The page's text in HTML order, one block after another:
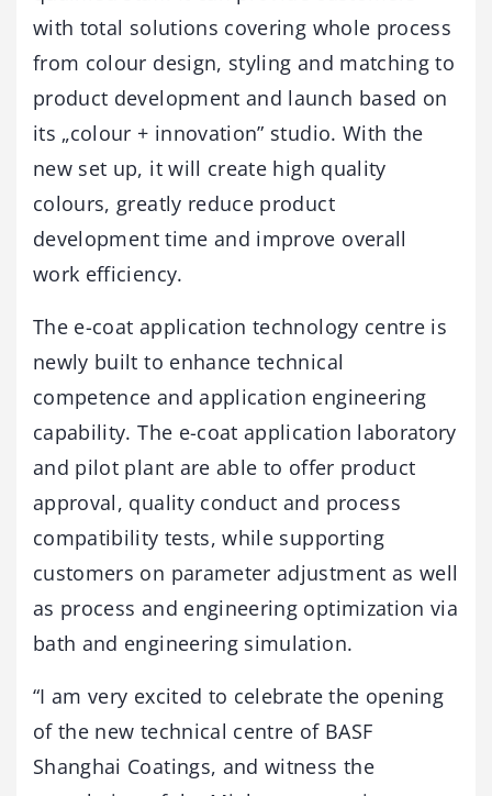
with total solutions covering whole process
from colour design, styling and matching to
product development and launch based on
its „colour + innovation” studio. With the
new set up, it will create high quality
colours, greatly reduce product
development time and improve overall
work efficiency.
The e-coat application technology centre is
newly built to enhance technical
competence and application engineering
capability. The e-coat application laboratory
and pilot plant are able to offer product
approval, quality conduct and process
compatibility tests, while supporting
customers on parameter adjustment as well
as process and engineering optimization via
bath and engineering simulation.
“I am very excited to celebrate the opening
of the new technical centre of BASF
Shanghai Coatings, and witness the